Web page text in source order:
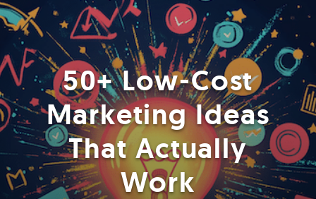
50+ Low-Cost
Marketing Ideas
That Actually
Work